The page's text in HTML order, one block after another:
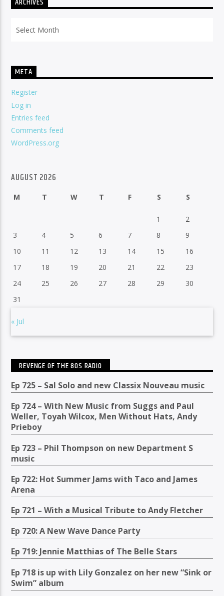
ARCHIVES
META
Register
Log in
Entries feed
Comments feed
WordPress.org
AUGUST 2026
M T W T F S S
1
2
3
4 5 6 7 8
9
10
11 12 13 14 15
16
17
18 19 20 21 22
23
24
25 26 27 28 29
30
31
« Jul
REVENGE OF THE 80S RADIO
Ep 725 – Sal Solo and new Classix Nouveau music
Ep 724 – With New Music from Suggs and Paul
Weller, Toyah Wilcox, Men Without Hats, Andy
Prieboy
Ep 723 – Phil Thompson on new Department S
music
Ep 722: Hot Summer Jams with Taco and James
Arena
Ep 721 – With a Musical Tribute to Andy Fletcher
Ep 720: A New Wave Dance Party
Ep 719: Jennie Matthias of The Belle Stars
Ep 718 is up with Lily Gonzalez on her new “Sink or
Swim” album